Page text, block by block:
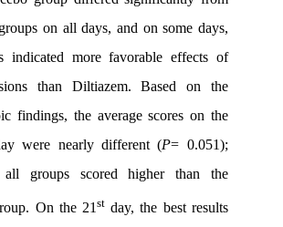
on all days, and on some days,
indicated more favorable effects of
than Diltiazem. Based on the
findings, the average scores on the
were nearly different (P= 0.051);
all groups scored higher than the
On the 21 st day, the best results